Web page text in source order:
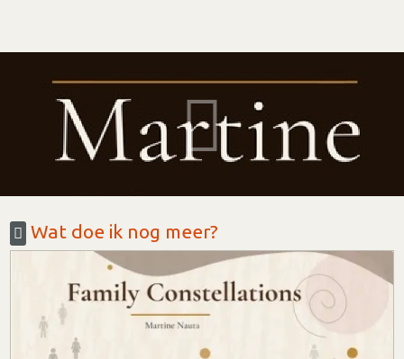
Wat doe ik nog meer?